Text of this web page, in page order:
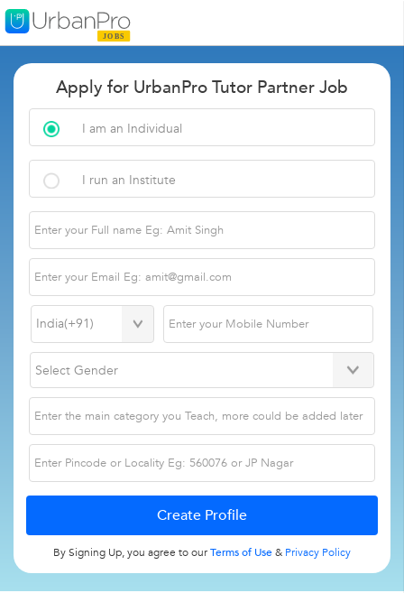
Apply for UrbanPro Tutor Partner Job
I am an Individual
I run an Institute
By Signing Up, you agree to ourTerms of Use& Privacy Policy